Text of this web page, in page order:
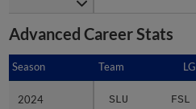
Advanced Career Stats
Season Team LG
2024 SLU FSL
Season
2024